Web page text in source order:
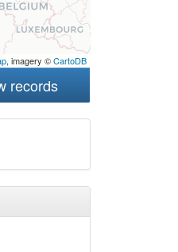
, imagery ©CartoDB
records